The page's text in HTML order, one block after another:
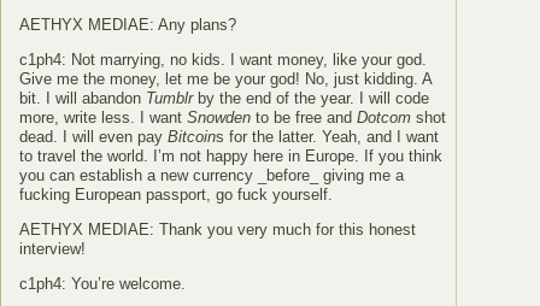
AETHYX MEDIAE: Any plans?
c1ph4: Not marrying, no kids. I want money, like your god.
Give me the money, let me be your god! No, just kidding. A
bit. I will abandon Tumblrby the end of the year. I will code
more, write less. I want Snowden to be free and Dotcom shot
dead. I will even pay Bitcoins for the latter. Yeah, and I want
to travel the world. I’m not happy here in Europe. If you think
you can establish a new currency _before_ giving me a
fucking European passport, go fuck yourself.
AETHYX MEDIAE: Thank you very much for this honest
interview!
c1ph4: You’re welcome.